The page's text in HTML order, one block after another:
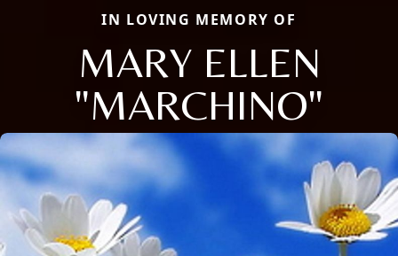
IN LOVING MEMORY OF
MARY ELLEN
"MARCHINO"